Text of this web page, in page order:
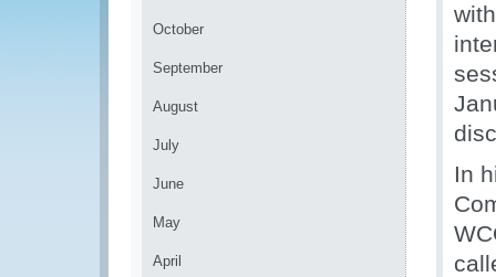
October
September
August
July
June
May
April
In